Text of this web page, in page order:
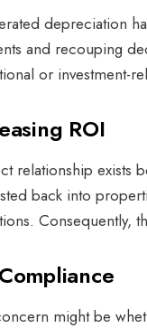
depreciation
and recouping
or investment-
ROI
relationship exists
back into
Consequently,
might be